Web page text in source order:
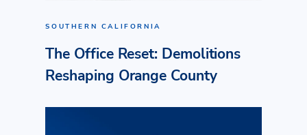
SOUTHERN CALIFORNIA
The Office Reset: Demolitions
Reshaping Orange County